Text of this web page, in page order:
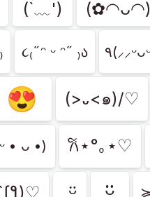
(`﹏') (✿◠ᴗ◠)
૮₍˶ᵔ ᵕ ᵔ˶ ₎ა
😍 (>᎑<๑)/♡
• ᴗ •) 𐙚⋆°｡⋆♡